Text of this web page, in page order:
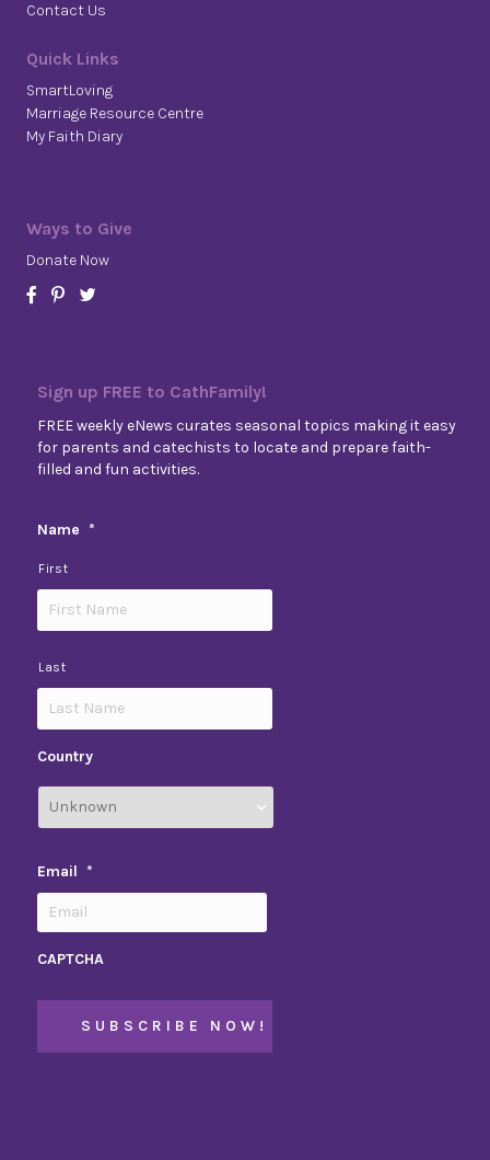
Contact Us
Quick Links
SmartLoving
Marriage Resource Centre
My Faith Diary
Ways to Give
Donate Now
Sign up FREE to CathFamily!
FREE weekly eNews curates seasonal topics making it easy
for parents and catechists to locate and prepare faith-
filled and fun activities.
Name *
First
Last
Country
Email *
CAPTCHA